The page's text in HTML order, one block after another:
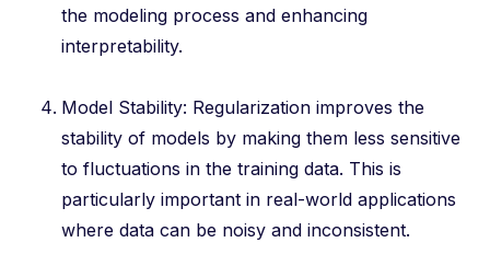
the modeling process and enhancing
interpretability.
Model Stability: Regularization improves the
stability of models by making them less sensitive
to fluctuations in the training data. This is
particularly important in real-world applications
where data can be noisy and inconsistent.